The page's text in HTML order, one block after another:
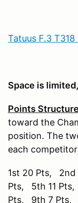
Tatuus F.3
Space is
Points Structure
toward the
position. The
each
1st 20 Pts,
Pts, 5th 11
Pts, 9th 7 Pts,